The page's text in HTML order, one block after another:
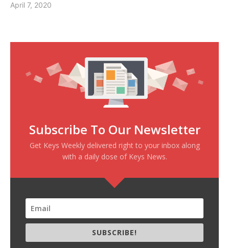
April 7, 2020
Subscribe To Our Newsletter
Get Keys Weekly delivered right to your inbox along
with a daily dose of Keys News.
SUBSCRIBE!